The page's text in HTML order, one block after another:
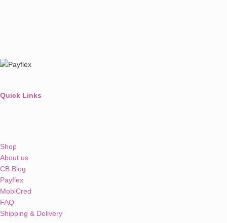
Quick Links
Shop
About us
CB Blog
Payflex
MobiCred
FAQ
Shipping & Delivery